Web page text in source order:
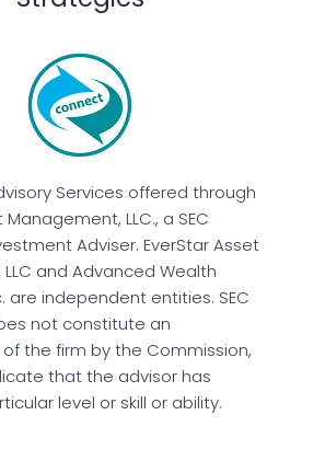
Services offered through
LLC., a SEC
Adviser. EverStar Asset
and Advanced Wealth
are independent entities. SEC
not constitute an
the firm by the Commission,
that the advisor has
level or skill or ability.